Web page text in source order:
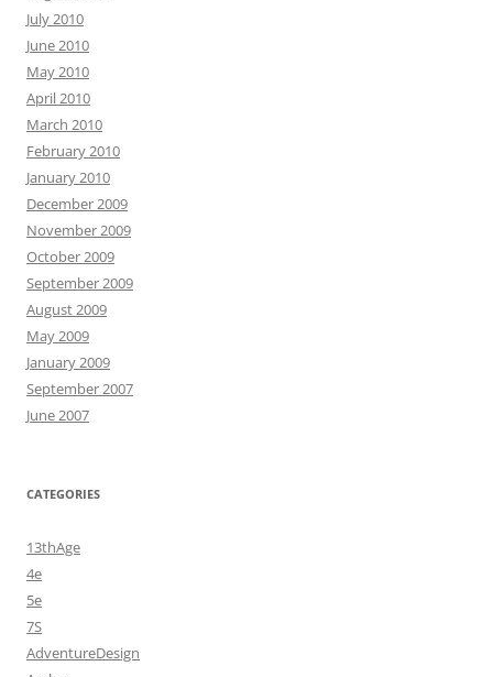
July 2010
June 2010
May 2010
April 2010
March 2010
February 2010
January 2010
December 2009
November 2009
October 2009
September 2009
August 2009
May 2009
January 2009
September 2007
June 2007
CATEGORIES
13thAge
4e
5e
7S
AdventureDesign